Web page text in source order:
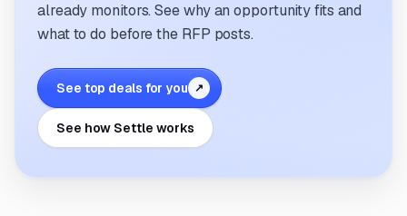
already monitors. See why an opportunity fits and
what to do before the RFP posts.
See top deals for you ↗
See how Settle works